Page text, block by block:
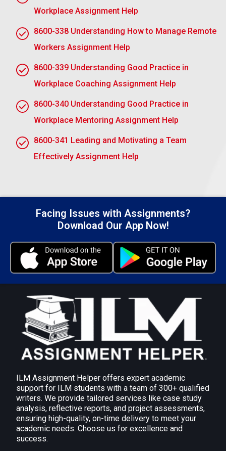
AC 2.1 Explain how a model of mentoring can be
used to manage a workplace mentoring
relationship
A mentoring model allows an organisational
relationship, well-managed, can thrive. The roles and
expectations of the mentor and the mentee are
shared responsibilities in this model.
communication, and available continuous feedback.
This also supports professional development
goals, analyzes progress, explores solutions, and
commits to action steps. Periodic reviews keep the
mentoring relationship working in both individuals’
and organisations’ best interests.
AC 2.2 Explain the range of tools and techniques
support effective workplace mentoring
Several tools and techniques can be used to
facilitate effective workplace mentoring, such as
diagnostic tools and those for learning preferences,
and the following can be applied:
Diagnostic Tools
360-Degree Feedback: Information is collected
from different sources and used to analyze
strengths and weaknesses.
Skills Audits: Established shortfalls or
Workplace Assignment Help
8600-338 Understanding How to Manage Remote
Workers Assignment Help
8600-339 Understanding Good Practice in
Workplace Coaching Assignment Help
8600-340 Understanding Good Practice in
Workplace Mentoring Assignment Help
8600-341 Leading and Motivating a Team
Effectively Assignment Help
Facing Issues with Assignments?
Download Our App Now!
ILM Assignment Helper offers expert academic
support for ILM students with a team of 300+ qualified
writers. We provide tailored services like case study
analysis, reflective reports, and project assessments,
ensuring high-quality, on-time delivery to meet your
academic needs. Choose us for excellence and
success.